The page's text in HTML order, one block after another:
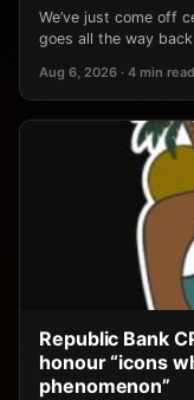
We’ve just come off
goes all the way
Aug 6, 2026 · 4 min read
Republic Bank
honour “icons
phenomenon”